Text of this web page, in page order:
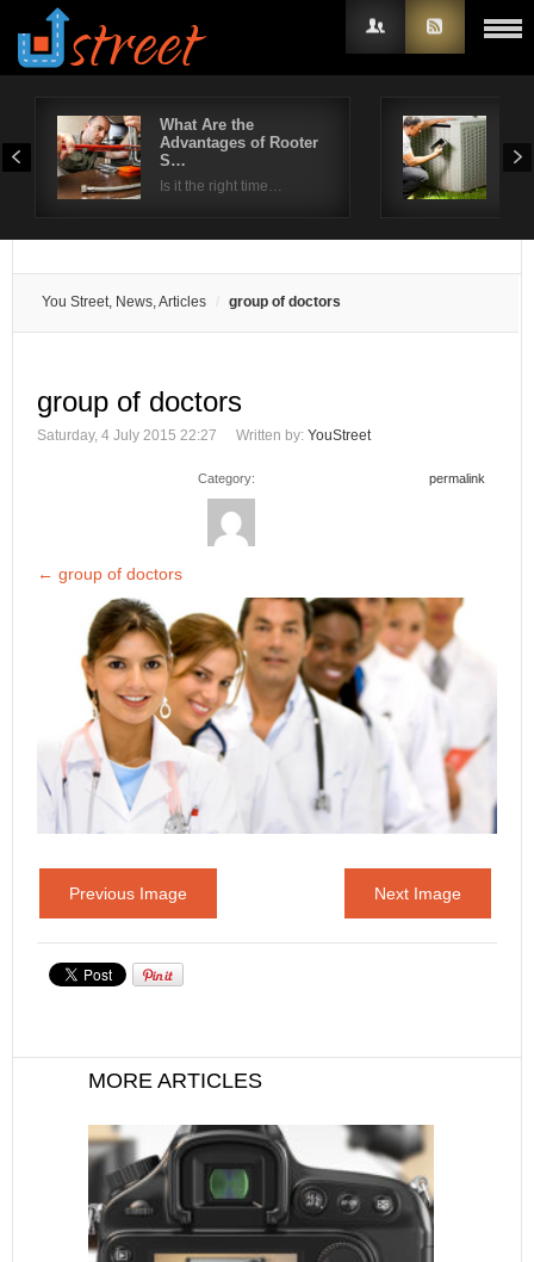
What Are the
Advantages of Rooter
S…
Is it the right time…
You Street, News, Articles group of doctors
group of doctors
Saturday, 4 July 2015 22:27 Written by: YouStreet
Category: permalink
← group of doctors
Previous Image Next Image
MORE ARTICLES
Username
Remember Me